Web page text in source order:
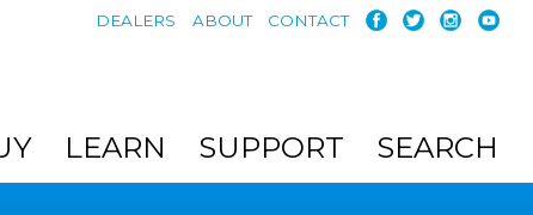
DEALERS ABOUT CONTACT
LEARN SUPPORT SEARCH